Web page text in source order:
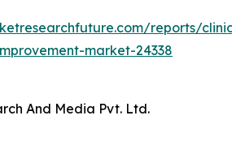
reports/
market-24338
And Media Pvt. Ltd.